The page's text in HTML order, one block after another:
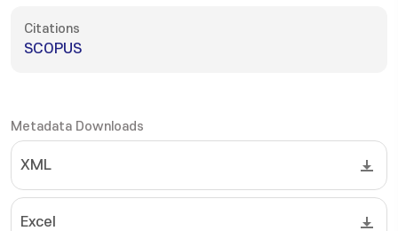
Citations
SCOPUS
Metadata Downloads
XML
Excel